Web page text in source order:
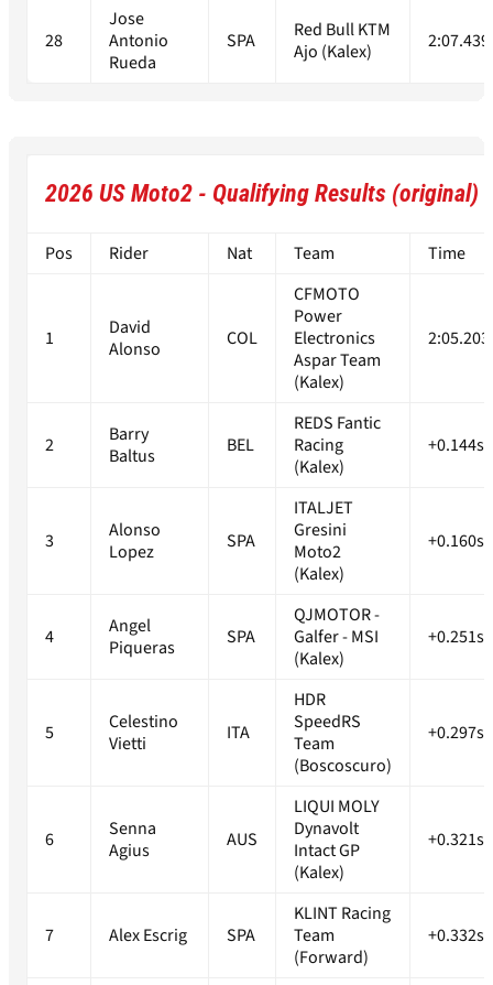
28
Jose
Antonio
Rueda
SPA
Red Bull KTM
Ajo (Kalex)
2026 US Moto2 - Qualifying Results (original)
Pos Rider Nat Team Time
1
David
Alonso
COL
CFMOTO
Power
Electronics
Aspar Team
(Kalex)
2
Barry
Baltus
BEL
REDS Fantic
Racing
(Kalex)
+0.144s
3
Alonso
Lopez
SPA
ITALJET
Gresini
Moto2
(Kalex)
+0.160s
4
Angel
Piqueras
SPA
QJMOTOR -
Galfer - MSI
(Kalex)
+0.251s
5
Celestino
Vietti
ITA
HDR
SpeedRS
Team
(Boscoscuro)
+0.297s
6
Senna
Agius
AUS
LIQUI MOLY
Dynavolt
Intact GP
(Kalex)
+0.321s
7 Alex Escrig SPA
KLINT Racing
Team
(Forward)
+0.332s